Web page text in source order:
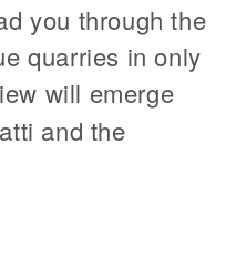
you through the
quarries in only
will emerge
and the